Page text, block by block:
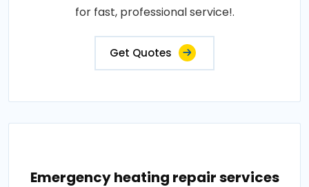
for fast, professional service!.
Get Quotes
Emergency heating repair services